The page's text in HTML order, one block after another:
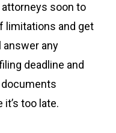
soon to
limitations and get
answer any
deadline and
too late.